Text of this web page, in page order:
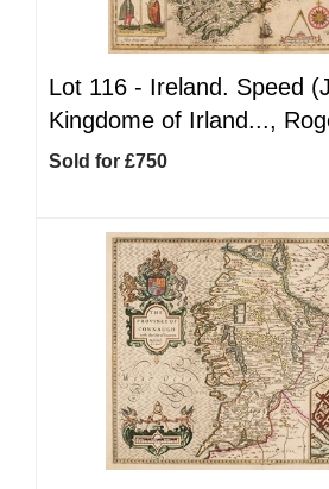
Lot 116 - Ireland. Speed
Kingdome of Irland...,
Sold for £750